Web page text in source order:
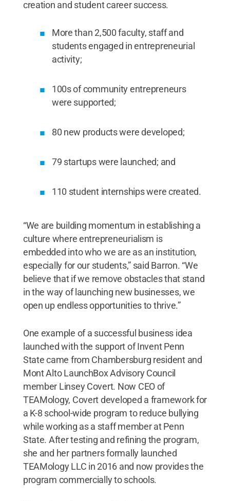
creation and student career success.
More than 2,500 faculty, staff and
students engaged in entrepreneurial
activity;
100s of community entrepreneurs
were supported;
80 new products were developed;
79 startups were launched; and
110 student internships were created.
“We are building momentum in establishing a
culture where entrepreneurialism is
embedded into who we are as an institution,
especially for our students,” said Barron. “We
believe that if we remove obstacles that stand
in the way of launching new businesses, we
open up endless opportunities to thrive.”
One example of a successful business idea
launched with the support of Invent Penn
State came from Chambersburg resident and
Mont Alto LaunchBox Advisory Council
member Linsey Covert. Now CEO of
TEAMology, Covert developed a framework for
a K-8 school-wide program to reduce bullying
while working as a staff member at Penn
State. After testing and refining the program,
she and her partners formally launched
TEAMology LLC in 2016 and now provides the
program commercially to schools.